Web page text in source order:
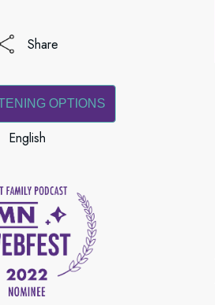
Share
OPTIONS
English